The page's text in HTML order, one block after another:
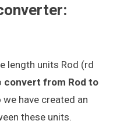
length units Rod (rd
convert from Rod to
have created an
these units.